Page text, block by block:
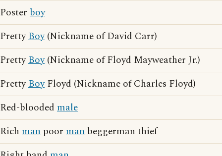
Poster boy
PrettyBoy(Nickname of David Carr)
PrettyBoy(Nickname of Floyd Mayweather Jr.)
PrettyBoyFloyd (Nickname of Charles Floyd)
Red-blooded male
Rich man poor man beggerman thief